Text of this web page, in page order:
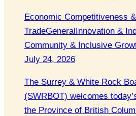
Economic Competitiveness &
TradeGeneralInnovation &
Community & Inclusive
July 24, 2026
The Surrey & White Rock
(SWRBOT) welcomes
the Province of British